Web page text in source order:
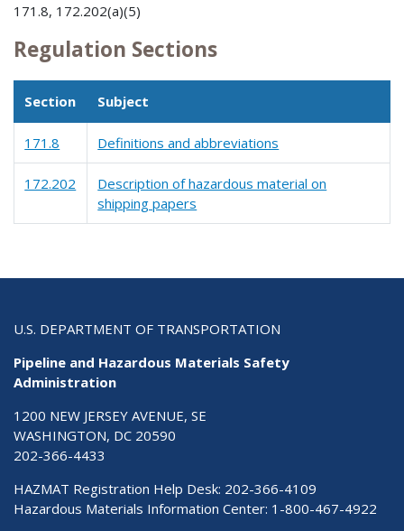
171.8, 172.202(a)(5)
Regulation Sections
Section Subject
171.8 Definitions and abbreviations
172.202
Description of hazardous material on
shipping papers
U.S. DEPARTMENT OF TRANSPORTATION
Pipeline and Hazardous Materials Safety
Administration
1200 NEW JERSEY AVENUE, SE
WASHINGTON, DC 20590
202-366-4433
HAZMAT Registration Help Desk: 202-366-4109
Hazardous Materials Information Center: 1-800-467-4922